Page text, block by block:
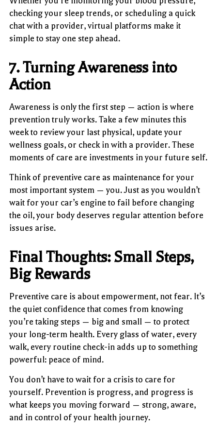
checking your sleep trends, or scheduling a quick
chat with a provider, virtual platforms make it
simple to stay one step ahead.
7. Turning Awareness into
Action
Awareness is only the first step — action is where
prevention truly works. Take a few minutes this
week to review your last physical, update your
wellness goals, or check in with a provider. These
moments of care are investments in your future self.
Think of preventive care as maintenance for your
most important system — you. Just as you wouldn’t
wait for your car’s engine to fail before changing
the oil, your body deserves regular attention before
issues arise.
Final Thoughts: Small Steps,
Big Rewards
Preventive care is about empowerment, not fear. It’s
the quiet confidence that comes from knowing
you’re taking steps — big and small — to protect
your long-term health. Every glass of water, every
walk, every routine check-in adds up to something
powerful: peace of mind.
You don’t have to wait for a crisis to care for
yourself. Prevention is progress, and progress is
what keeps you moving forward — strong, aware,
and in control of your health journey.